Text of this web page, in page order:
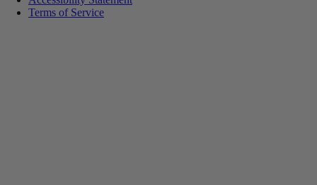
Terms of Service